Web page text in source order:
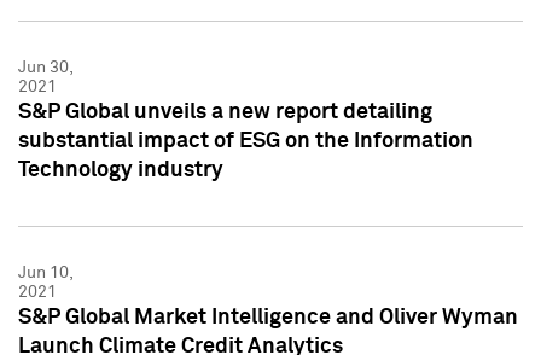
Jun 30,
2021
S&P Global unveils a new report detailing
substantial impact of ESG on the Information
Technology industry
Jun 10,
2021
S&P Global Market Intelligence and Oliver Wyman
Launch Climate Credit Analytics